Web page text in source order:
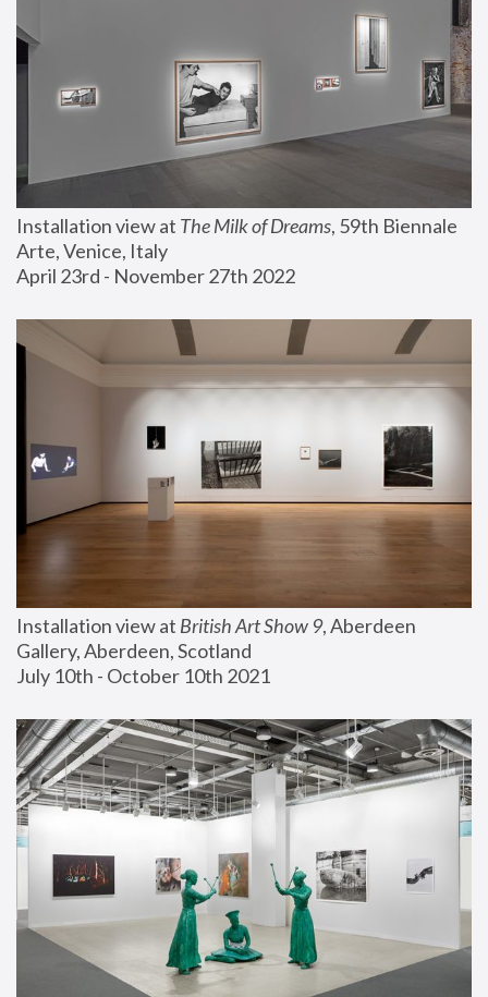
Installation view at The Milk of Dreams, 59th Biennale
Arte, Venice, Italy
April 23rd - November 27th 2022
Installation view at British Art Show 9, Aberdeen
Gallery, Aberdeen, Scotland
July 10th - October 10th 2021